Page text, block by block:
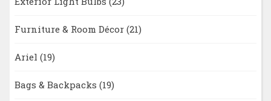
Furniture & Room Décor (21)
Ariel (19)
Bags & Backpacks (19)